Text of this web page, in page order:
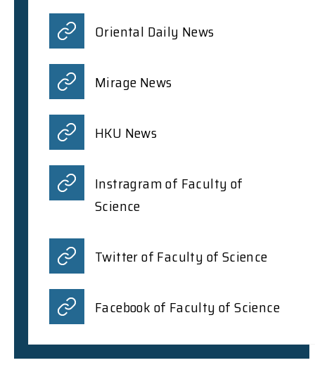
Oriental Daily News
Mirage News
HKU News
Instragram of Faculty of
Science
Twitter of Faculty of Science
Facebook of Faculty of Science